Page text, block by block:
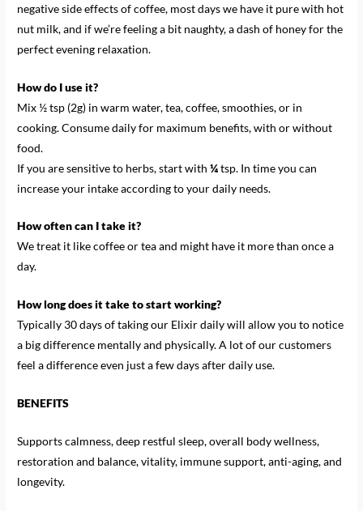
negative side effects of coffee, most days we have it pure with hot
nut milk, and if we’re feeling a bit naughty, a dash of honey for the
perfect evening relaxation.
How do I use it?
Mix ½ tsp (2g) in warm water, tea, coffee, smoothies, or in
cooking. Consume daily for maximum benefits, with or without
food.
If you are sensitive to herbs, start with¼tsp. In time you can
increase your intake according to your daily needs.
How often can I take it?
We treat it like coffee or tea and might have it more than once a
day.
How long does it take to start working?
Typically 30 days of taking our Elixir daily will allow you to notice
a big difference mentally and physically. A lot of our customers
feel a difference even just a few days after daily use.
BENEFITS
Supports calmness, deep restful sleep, overall body wellness,
restoration and balance, vitality, immune support, anti-aging, and
longevity.